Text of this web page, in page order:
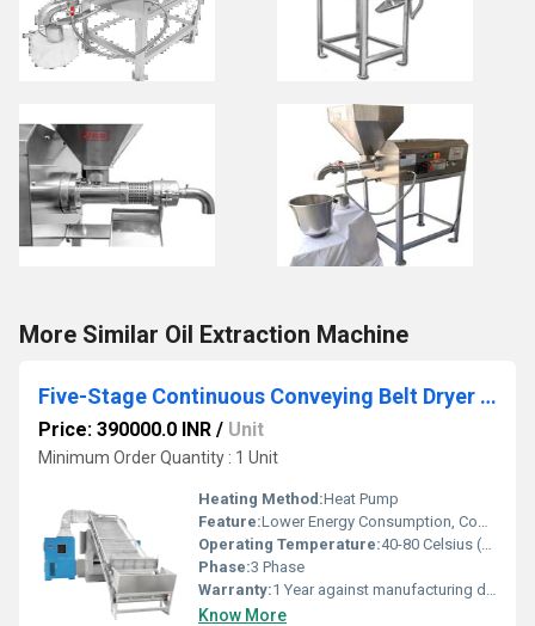
More Similar Oil Extraction Machine
Five-Stage Continuous Conveying Belt Dryer for Vegetable Dehydration
Price: 390000.0 INR / Unit
Minimum Order Quantity : 1 Unit
Heating Method:Heat Pump
Feature:Lower Energy Consumption, Compact Structure, High Efficiency, ECO Friendly, Low Noice
Operating Temperature:40-80 Celsius (oC)
Phase:3 Phase
Warranty:1 Year against manufacturing defect
Know More